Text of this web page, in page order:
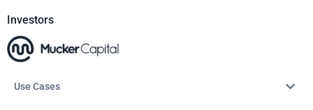
Investors
Use Cases